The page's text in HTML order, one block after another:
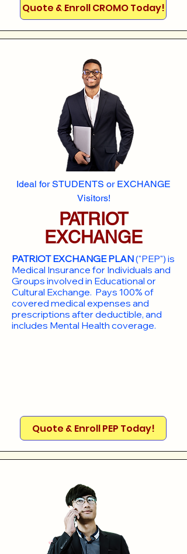
Quote & Enroll CROMO Today!
Ideal for STUDENTS or EXCHANGE
Visitors!
PATRIOT
EXCHANGE
PATRIOT EXCHANGE PLAN("PEP") is
Medical Insurance for Individuals and
Groups involved in Educational or
Cultural Exchange. Pays 100% of
covered medical expenses and
prescriptions after deductible, and
includes Mental Health coverage.
Quote & Enroll PEP Today!